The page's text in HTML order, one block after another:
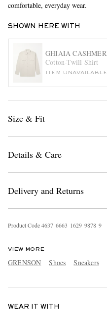
comfortable, everyday wear.
SHOWN HERE WITH
GHIAIA
Cotton-Twill Shirt
ITEM UNAVAILABLE
Size & Fit
Details & Care
Delivery and Returns
Product Code4637 6663 1629 9878 9
VIEW MORE
GRENSON Shoes Sneakers
WEAR IT WITH